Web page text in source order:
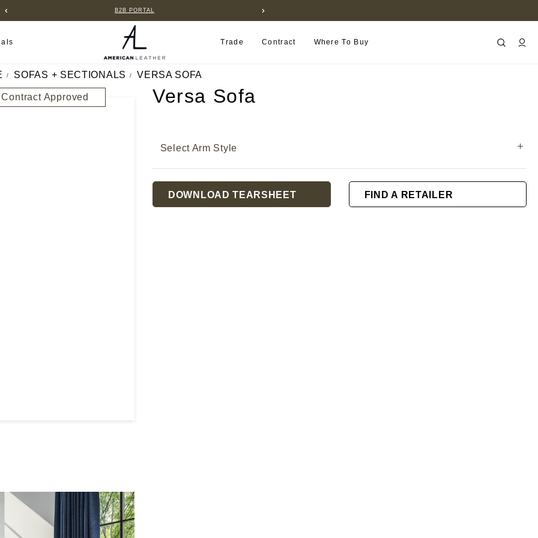
FIND A RETAILER NEAR YOU
Trade Contract Where To Buy
SOFAS + SECTIONALS VERSA SOFA
Contract Approved Versa Sofa
Select Arm Style
Stock:
DOWNLOAD TEARSHEET FIND A RETAILER